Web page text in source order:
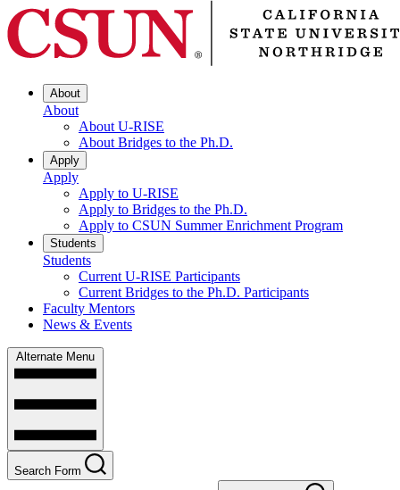
About
About
About U-RISE
About Bridges to the Ph.D.
Apply
Apply
Apply to U-RISE
Apply to Bridges to the Ph.D.
Apply to CSUN Summer Enrichment Program
Students
Students
Current U-RISE Participants
Current Bridges to the Ph.D. Participants
Faculty Mentors
News & Events
Alternate Menu
Search Form